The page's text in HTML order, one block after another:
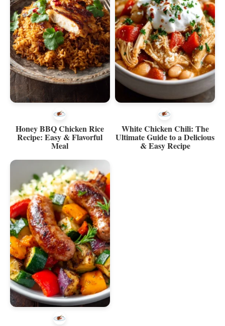
Honey BBQ Chicken Rice
Recipe: Easy & Flavorful
Meal
White Chicken Chili: The
Ultimate Guide to a Delicious
& Easy Recipe